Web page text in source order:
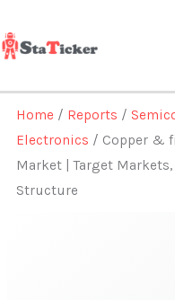
to
content
Home / Reports /
Electronics / Copper &
Market | Target
Structure